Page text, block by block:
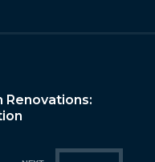
Renovations: